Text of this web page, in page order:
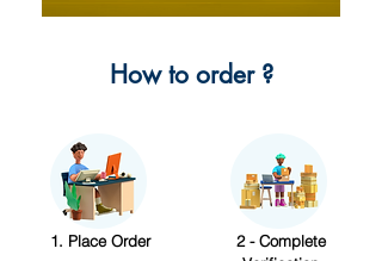
How to order ?
1. Place Order
2 - Complete